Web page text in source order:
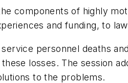
components of highly
and funding, to
personnel deaths
losses. The session
to the problems.